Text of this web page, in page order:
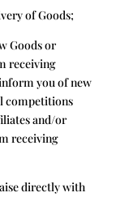
of Goods;
Goods or
receiving
you of new
competitions
and/or
receiving
directly with